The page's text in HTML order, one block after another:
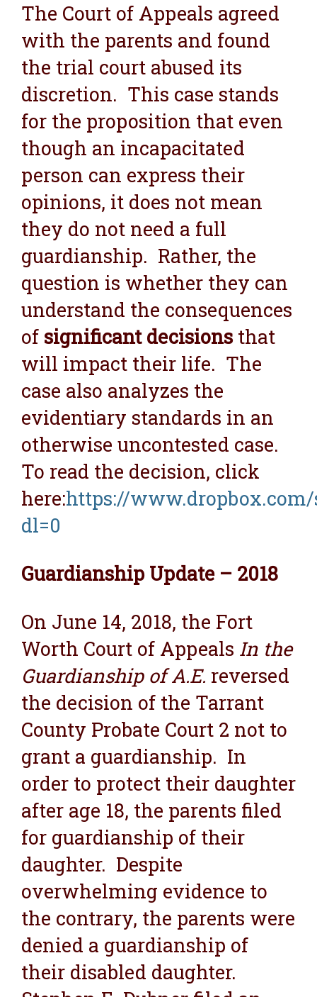
The Court of Appeals agreed
with the parents and found
the trial court abused its
discretion. This case stands
for the proposition that even
though an incapacitated
person can express their
opinions, it does not mean
they do not need a full
guardianship. Rather, the
question is whether they can
understand the consequences
of significant decisions that
will impact their life. The
case also analyzes the
evidentiary standards in an
otherwise uncontested case.
To read the decision, click
here:https://
dl=0
Guardianship Update – 2018
On June 14, 2018, the Fort
Worth Court of Appeals In the
Guardianship of A.E. reversed
the decision of the Tarrant
County Probate Court 2 not to
grant a guardianship. In
order to protect their daughter
after age 18, the parents filed
for guardianship of their
daughter. Despite
overwhelming evidence to
the contrary, the parents were
denied a guardianship of
their disabled daughter.